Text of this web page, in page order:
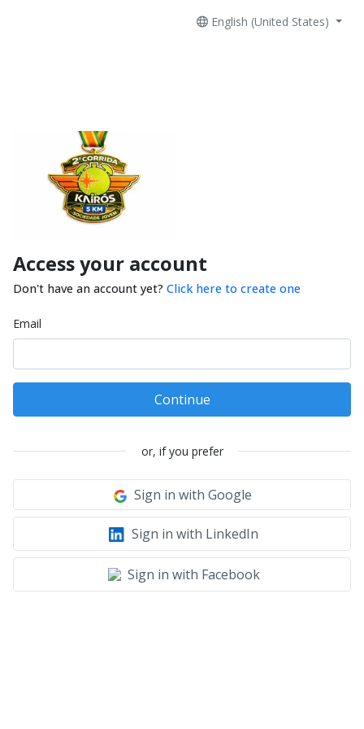
English (United States)
Access your account
Don't have an account yet? Click here to create one
Email
Continue
or, if you prefer
Sign in with Google
Sign in with LinkedIn
Sign in with Facebook